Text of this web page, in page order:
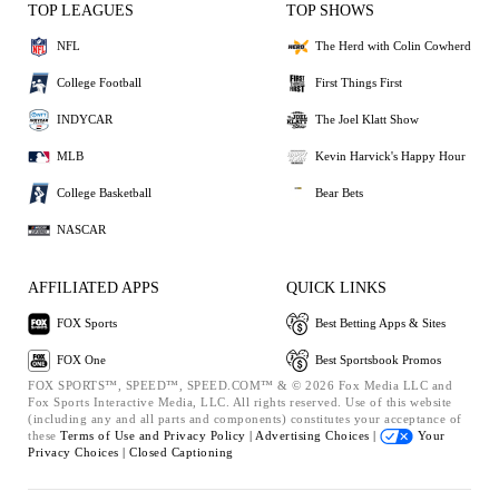
TOP LEAGUES
NFL
College Football
INDYCAR
MLB
College Basketball
NASCAR
TOP SHOWS
The Herd with Colin Cowherd
First Things First
The Joel Klatt Show
Kevin Harvick's Happy Hour
Bear Bets
AFFILIATED APPS
FOX Sports
FOX One
QUICK LINKS
Best Betting Apps & Sites
Best Sportsbook Promos
FOX SPORTS™, SPEED™, SPEED.COM™ & © 2026 Fox Media LLC and
Fox Sports Interactive Media, LLC. All rights reserved. Use of this website
(including any and all parts and components) constitutes your acceptance of
these Terms of Use and Privacy Policy | Advertising Choices |
Your
Privacy Choices | Closed Captioning